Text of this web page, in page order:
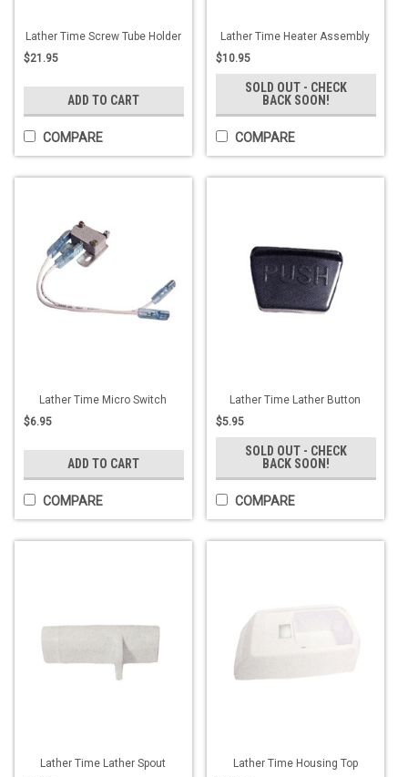
Lather Time Screw Tube Holder
$21.95
ADD TO CART
COMPARE
Lather Time Heater Assembly
$10.95
SOLD OUT - CHECK
BACK SOON!
COMPARE
Lather Time Micro Switch
$6.95
ADD TO CART
COMPARE
Lather Time Lather Button
$5.95
SOLD OUT - CHECK
BACK SOON!
COMPARE
Lather Time Lather Spout
Lather Time Housing Top